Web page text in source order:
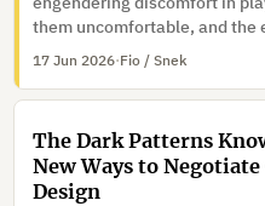
them uncomfortable, and the
narrative coercion.”
17 Jun 2026·Fio / Snek
The Dark Patterns
New Ways to
Design